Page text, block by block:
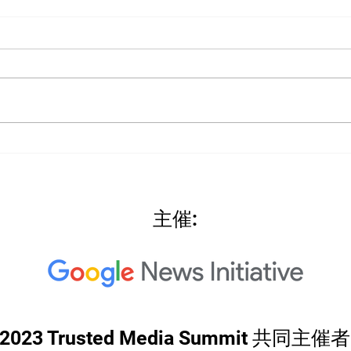
主催:
2023 Trusted Media Summit 共同主催者